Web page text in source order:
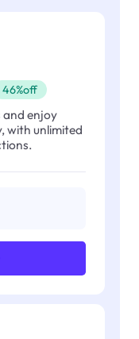
46%off
and enjoy
with unlimited